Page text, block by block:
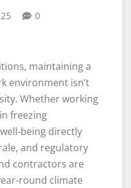
0
maintaining a
environment isn’t
Whether working
freezing
being directly
and regulatory
contractors are
round climate